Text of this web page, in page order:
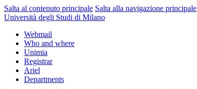
Salta al contenuto principale Salta alla navigazione principale
Università degli Studi di Milano
Webmail
Who and where
Unimia
Registrar
Ariel
Departments